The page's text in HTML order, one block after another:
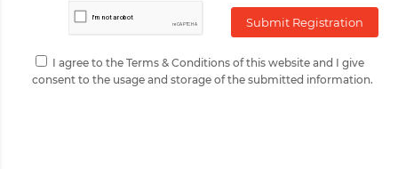
I agree to the Terms & Conditions of this website and I give
consent to the usage and storage of the submitted information.